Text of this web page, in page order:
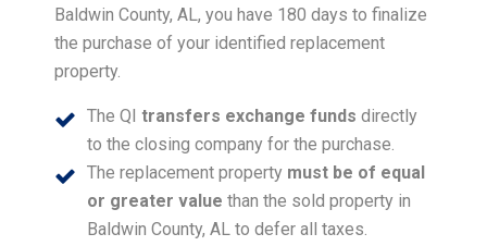
Baldwin County, AL, you have 180 days to finalize
the purchase of your identified replacement
property.
The QI transfers exchange funds directly
to the closing company for the purchase.
The replacement property must be of equal
or greater value than the sold property in
Baldwin County, AL to defer all taxes.